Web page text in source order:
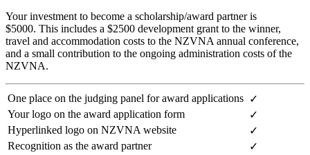
Your investment to become a scholarship/award partner is
$5000. This includes a $2500 development grant to the winner,
travel and accommodation costs to the NZVNA annual conference,
and a small contribution to the ongoing administration costs of the
NZVNA.
One place on the judging panel for award applications ✓
Your logo on the award application form
✓
Hyperlinked logo on NZVNA website
✓
Recognition as the award partner
✓